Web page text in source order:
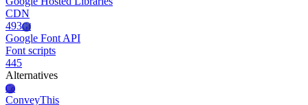
CDN
493Gf
Google Font API
Font scripts
445
Alternatives
Co
ConveyThis